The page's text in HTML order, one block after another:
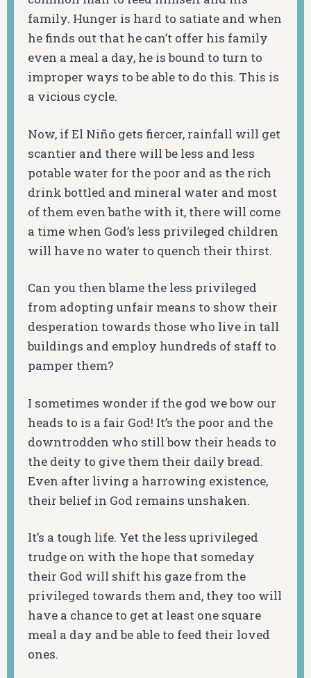
family. Hunger is hard to satiate and when
he finds out that he can’t offer his family
even a meal a day, he is bound to turn to
improper ways to be able to do this. This is
a vicious cycle.
Now, if El Niño gets fiercer, rainfall will get
scantier and there will be less and less
potable water for the poor and as the rich
drink bottled and mineral water and most
of them even bathe with it, there will come
a time when God’s less privileged children
will have no water to quench their thirst.
Can you then blame the less privileged
from adopting unfair means to show their
desperation towards those who live in tall
buildings and employ hundreds of staff to
pamper them?
I sometimes wonder if the god we bow our
heads to is a fair God! It’s the poor and the
downtrodden who still bow their heads to
the deity to give them their daily bread.
Even after living a harrowing existence,
their belief in God remains unshaken.
It’s a tough life. Yet the less uprivileged
trudge on with the hope that someday
their God will shift his gaze from the
privileged towards them and, they too will
have a chance to get at least one square
meal a day and be able to feed their loved
ones.